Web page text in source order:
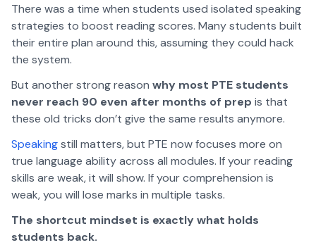
There was a time when students used isolated speaking
strategies to boost reading scores. Many students built
their entire plan around this, assuming they could hack
the system.
But another strong reason why most PTE students
never reach 90 even after months of prep is that
these old tricks don’t give the same results anymore.
Speakingstill matters, but PTE now focuses more on
true language ability across all modules. If your reading
skills are weak, it will show. If your comprehension is
weak, you will lose marks in multiple tasks.
The shortcut mindset is exactly what holds
students back.